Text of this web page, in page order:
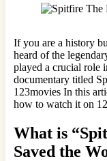
If you are a history
heard of the
played a crucial role
documentary titled
123movies In this
how to watch it on
What is
Saved the